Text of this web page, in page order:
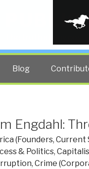
The truth at any
Blog
Engdahl:
(Founders, Current
& Politics,
, Crime